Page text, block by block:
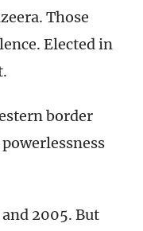
Those
Elected in
border
2005. But